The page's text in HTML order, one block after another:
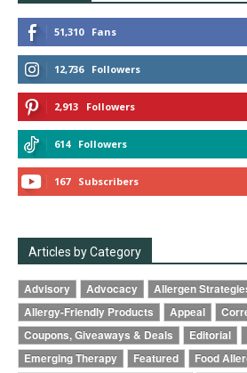
51,310 Fans
12,736 Followers
2,913 Followers
614 Followers
167 Subscribers
Articles by Category
Advisory Advocacy Allergen
Allergy-Friendly Products
Appeal
Coupons, Giveaways & Deals
Editorial
Emerging Therapy
Featured
Food